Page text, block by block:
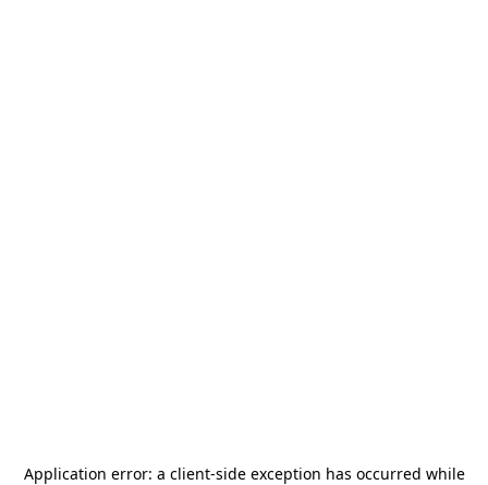
Application error: a client-side exception has occurred while